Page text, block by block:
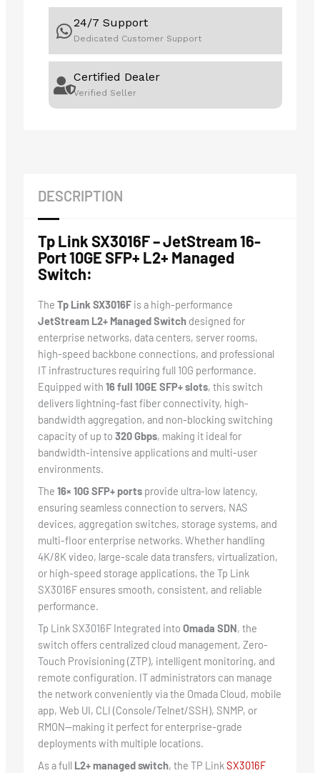
24/7 Support
Dedicated Customer Support
Certified Dealer
Verified Seller
DESCRIPTION
Tp Link SX3016F – JetStream 16-
Port 10GE SFP+ L2+ Managed
Switch:
The Tp Link SX3016Fis a high-performance
JetStream L2+ Managed Switchdesigned for
enterprise networks, data centers, server rooms,
high-speed backbone connections, and professional
IT infrastructures requiring full 10G performance.
Equipped with 16 full 10GE SFP+ slots, this switch
delivers lightning-fast fiber connectivity, high-
bandwidth aggregation, and non-blocking switching
capacity of up to 320 Gbps, making it ideal for
bandwidth-intensive applications and multi-user
environments.
The 16× 10G SFP+ portsprovide ultra-low latency,
ensuring seamless connection to servers, NAS
devices, aggregation switches, storage systems, and
multi-floor enterprise networks. Whether handling
4K/8K video, large-scale data transfers, virtualization,
or high-speed storage applications, the Tp Link
SX3016F ensures smooth, consistent, and reliable
performance.
Tp Link SX3016F Integrated into Omada SDN, the
switch offers centralized cloud management, Zero-
Touch Provisioning (ZTP), intelligent monitoring, and
remote configuration. IT administrators can manage
the network conveniently via the Omada Cloud, mobile
app, Web UI, CLI (Console/Telnet/SSH), SNMP, or
RMON—making it perfect for enterprise-grade
deployments with multiple locations.
As a full L2+ managed switch, the TP LinkSX3016F